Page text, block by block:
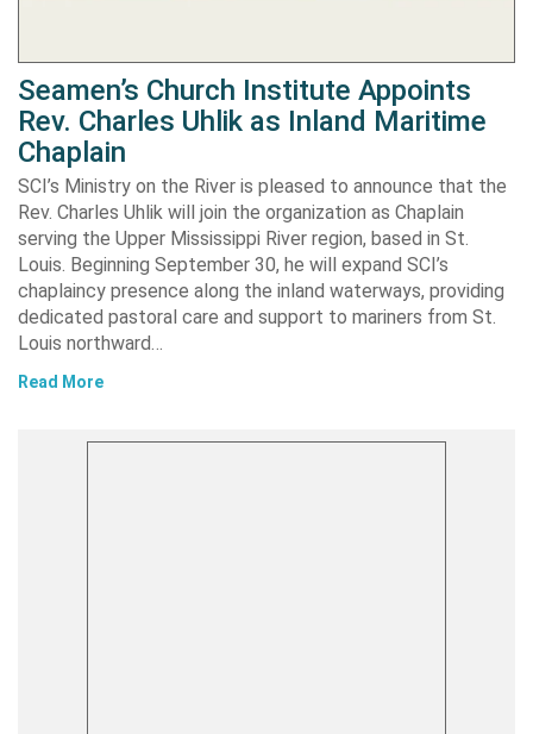
Seamen’s Church Institute Appoints
Rev. Charles Uhlik as Inland Maritime
Chaplain
SCI’s Ministry on the River is pleased to announce that the
Rev. Charles Uhlik will join the organization as Chaplain
serving the Upper Mississippi River region, based in St.
Louis. Beginning September 30, he will expand SCI’s
chaplaincy presence along the inland waterways, providing
dedicated pastoral care and support to mariners from St.
Louis northward…
Read More